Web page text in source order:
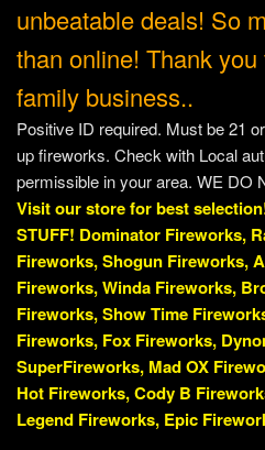
unbeatable deals! So
than online! Thank
family business..
Positive ID required. Must be 21
up fireworks. Check with Local
permissible in your area. WE DO
Visit our store for best
STUFF! Dominator Fireworks,
Fireworks, Shogun Fireworks,
Fireworks, Winda Fireworks,
Fireworks, Show Time
Fireworks, Fox Fireworks,
SuperFireworks, Mad OX
Hot Fireworks, Cody B
Legend Fireworks, Epic